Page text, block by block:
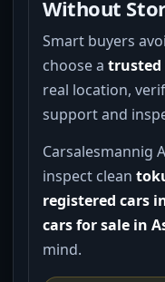
Without
Smart buyers
choose a trusted
real location,
support and
Carsalesmannig
inspect clean
registered cars
cars for sale in
mind.